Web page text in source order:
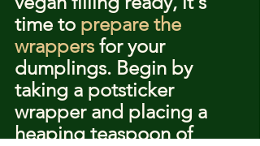
time to prepare the
wrappers for your
dumplings. Begin by
taking a potsticker
wrapper and placing a
heaping teaspoon of